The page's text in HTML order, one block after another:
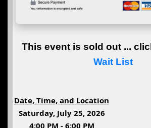
This event is sold out ...
Wait List
Date, Time, and Location
Saturday, July 25, 2026
4:00 PM - 6:00 PM